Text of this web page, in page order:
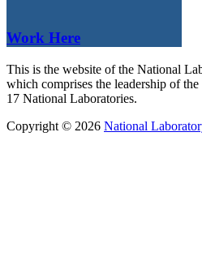
Work Here
This is the website of the National
which comprises the leadership of
17 National Laboratories.
Copyright © 2026 National